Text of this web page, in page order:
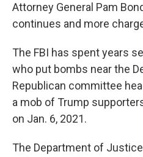
Attorney General Pam
continues and more
The FBI has spent years
who put bombs near the
Republican committee
a mob of Trump
on Jan. 6, 2021.
The Department of